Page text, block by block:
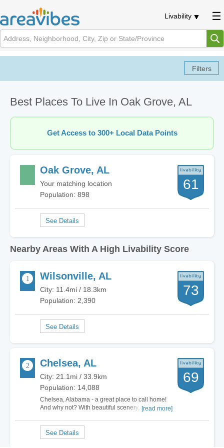
Livability
Best Places To Live In Oak Grove, AL
Get Access to 300+ Local Data Points
Oak Grove, AL
Your matching location
Population: 898
61
Nearby Areas With A High Livability Score
Wilsonville, AL
City: 11.4mi / 18.3km
Population: 2,390
73
Chelsea, AL
City: 21.1mi / 33.9km
Population: 14,088
Chelsea, Alabama - a great place to call home!
And why not? With beautiful scenery, a fantastic
this is a wonderful place to live! And did I
mention that we were voted as the number one
[read more]
69